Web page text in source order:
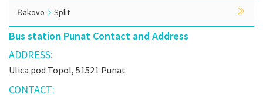
Đakovo Split
Bus station Punat Contact and Address
ADDRESS:
Ulica pod Topol, 51521 Punat
CONTACT: